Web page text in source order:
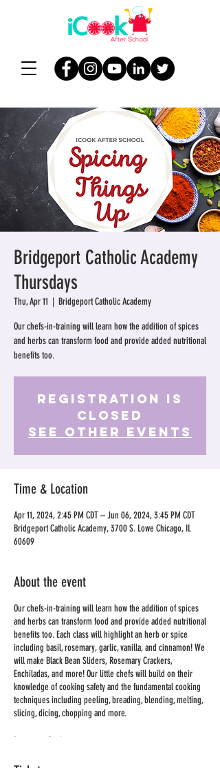
Bridgeport Catholic Academy
Thursdays
Thu, Apr 11
  |
Bridgeport Catholic Academy
Our chefs-in-training will learn how the addition of spices
and herbs can transform food and provide added nutritional
benefits too.
Registration is
Closed
See other events
Time & Location
Apr 11, 2024, 2:45 PM CDT – Jun 06, 2024, 3:45 PM CDT
Bridgeport Catholic Academy, 3700 S. Lowe Chicago, IL
60609
About the event
Our chefs-in-training will learn how the addition of spices
and herbs can transform food and provide added nutritional
benefits too. Each class will highlight an herb or spice
including basil, rosemary, garlic, vanilla, and cinnamon! We
will make Black Bean Sliders, Rosemary Crackers,
Enchiladas, and more! Our little chefs will build on their
knowledge of cooking safety and the fundamental cooking
techniques including peeling, breading, blending, melting,
slicing, dicing, chopping and more.
Program: iCook